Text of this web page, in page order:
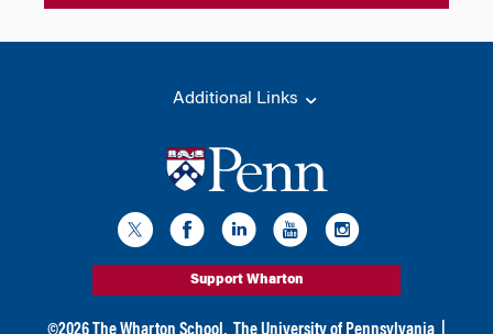
Additional Links
Support Wharton
©2026The Wharton School, The University of Pennsylvania